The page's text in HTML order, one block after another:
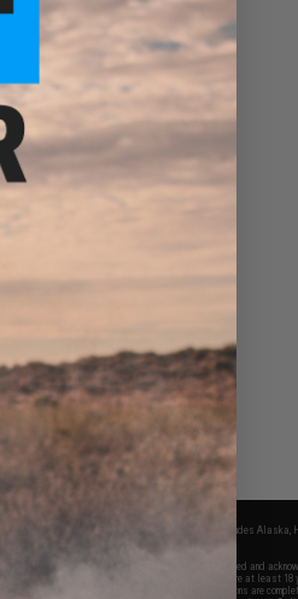
shipped within the continental United States. This excludes Alaska,
products provided, you will have read, agreed, verified and
and to all of our waivers and disclaimers below: You are at least 18
for Airsoft gaming purposes only. All sale transactions are